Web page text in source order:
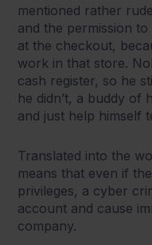
mentioned rather
and the permission
at the checkout,
work in that store.
cash register, so he
he didn’t, a buddy of
and just help himself
Translated into the
means that even if
privileges, a cyber
account and cause
company.